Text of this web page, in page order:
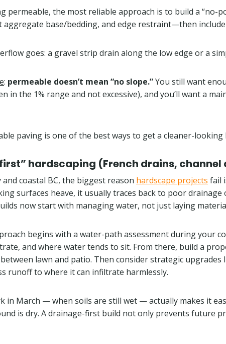
permeable, the most reliable approach is to build a
base/bedding, and edge restraint—then
goes: a gravel strip drain along the low edge or a
: permeable doesn’t mean “no slope.”You still want
in the 1% range and not excessive), and you’ll want a
paving is one of the best ways to get a cleaner-
hardscaping (French drains,
and coastal BC, the biggest reason hardscape projects fail
surfaces heave, it usually traces back to poor
now start with managing water, not just laying
begins with a water-path assessment during your
and where water tends to sit. From there, build a
lawn and patio. Then consider strategic
runoff to where it can infiltrate harmlessly.
in March — when soils are still wet — actually makes it
is dry. A drainage-first build not only prevents future